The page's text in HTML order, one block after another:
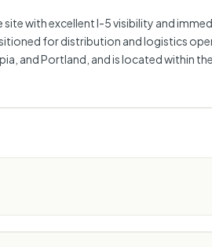
with excellent I-5 visibility and
for distribution and logistics
and Portland, and is located within